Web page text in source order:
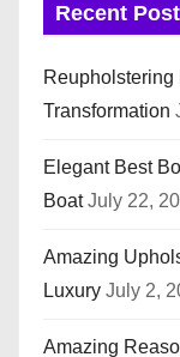
Recent
Reupholstering
Transformation
Elegant Best
Boat July 22,
Amazing
Luxury July 2,
Amazing